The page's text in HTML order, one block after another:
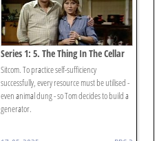
Series 1: 5. The Thing In The Cellar
Sitcom. To practice self-sufficiency
successfully, every resource must be utilised -
even animal dung - so Tom decides to build a
generator.